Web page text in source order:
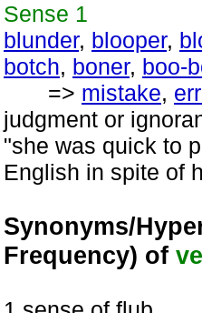
Sense 1
blunder, blooper,
botch, boner, boo-
=> mistake,
judgment or
"she was quick to
English in spite of
Synonyms/
Frequency) of